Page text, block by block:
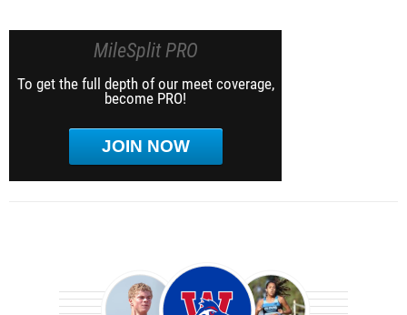
MileSplit PRO
To get the full depth of our meet coverage,
become PRO!
JOIN NOW